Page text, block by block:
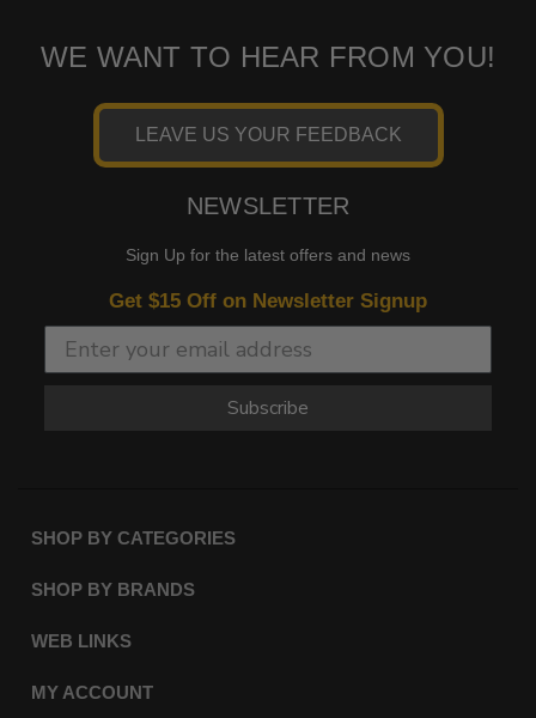
WE WANT TO HEAR FROM YOU!
LEAVE US YOUR FEEDBACK
NEWSLETTER
Sign Up for the latest offers and news
Get $15 Off on Newsletter Signup
Subscribe
SHOP BY CATEGORIES
SHOP BY BRANDS
WEB LINKS
MY ACCOUNT